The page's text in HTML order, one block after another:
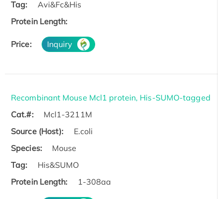
Tag:
Avi&Fc&His
Protein Length:
Price: Inquiry
Recombinant Mouse Mcl1 protein, His-SUMO-tagged
Cat.#:
Mcl1-3211M
Source (Host):
E.coli
Species:
Mouse
Tag:
His&SUMO
Protein Length:
1-308aa